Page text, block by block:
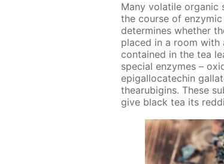
Many volatile or­gan­ic
the course of
de­ter­mines whether
placed in a room
con­tained in the tea
spe­cial en­zymes –
epi­gal­lo­cat­e­chin
thearu­bi­gins. These
give black tea its